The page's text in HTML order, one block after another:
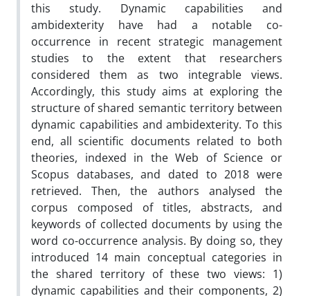
this study. Dynamic capabilities and
ambidexterity have had a notable co-
occurrence in recent strategic management
studies to the extent that researchers
considered them as two integrable views.
Accordingly, this study aims at exploring the
structure of shared semantic territory between
dynamic capabilities and ambidexterity. To this
end, all scientific documents related to both
theories, indexed in the Web of Science or
Scopus databases, and dated to 2018 were
retrieved. Then, the authors analysed the
corpus composed of titles, abstracts, and
keywords of collected documents by using the
word co-occurrence analysis. By doing so, they
introduced 14 main conceptual categories in
the shared territory of these two views: 1)
dynamic capabilities and their components, 2)